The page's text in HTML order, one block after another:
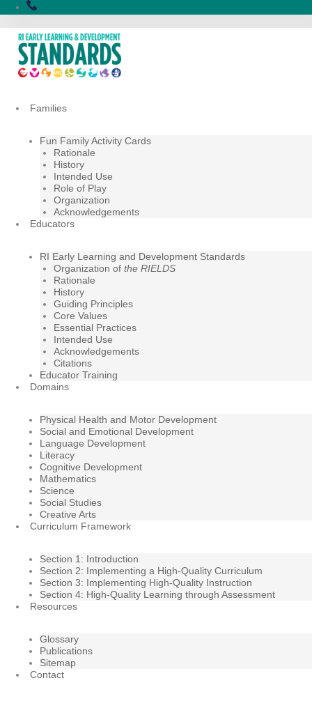
Skip
to
content
Families
Fun Family Activity Cards
Rationale
History
Intended Use
Role of Play
Organization
Acknowledgements
Educators
RI Early Learning and Development Standards
Organization ofthe RIELDS
Rationale
History
Guiding Principles
Core Values
Essential Practices
Intended Use
Acknowledgements
Citations
Educator Training
Domains
Physical Health and Motor Development
Social and Emotional Development
Language Development
Literacy
Cognitive Development
Mathematics
Science
Social Studies
Creative Arts
Curriculum Framework
Section 1: Introduction
Section 2: Implementing a High-Quality Curriculum
Section 3: Implementing High-Quality Instruction
Section 4: High-Quality Learning through Assessment
Resources
Glossary
Publications
Sitemap
Contact